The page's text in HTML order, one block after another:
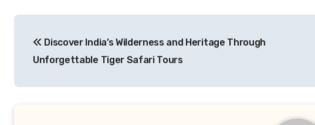
navigation
Discover India’s Wilderness and Heritage Through
Unforgettable Tiger Safari Tours